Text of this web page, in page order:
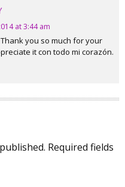
at 3:44 am
you so much for your
it con todo mi corazón.
Required fields